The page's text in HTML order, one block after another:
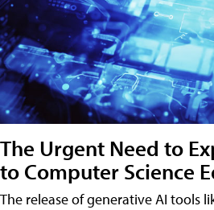
The Urgent Need to
to Computer Science
The release of generative AI tools